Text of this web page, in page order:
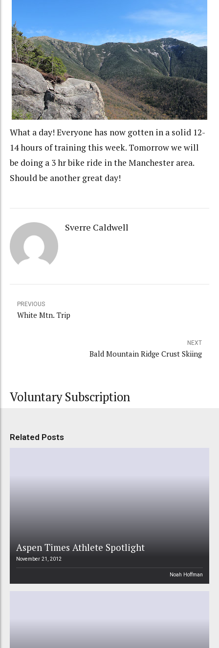
What a day! Everyone has now gotten in a solid 12-
14 hours of training this week. Tomorrow we will
be doing a 3 hr bike ride in the Manchester area.
Should be another great day!
Sverre Caldwell
PREVIOUS
White Mtn. Trip
NEXT
Bald Mountain Ridge Crust Skiing
Voluntary Subscription
Related Posts
Aspen Times Athlete Spotlight
November 21, 2012
Noah Hoffman